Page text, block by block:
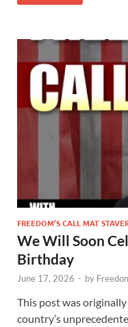
FREEDOM’S CALL MAT
We Will Soon
Birthday
June 17, 2026 - by
This post was
country’s